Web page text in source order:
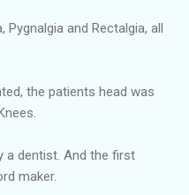
and Rectalgia, all
the patients head was
a dentist. And the first
maker.